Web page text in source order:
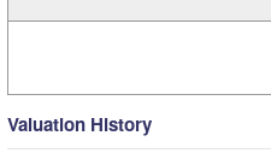
Valuation History